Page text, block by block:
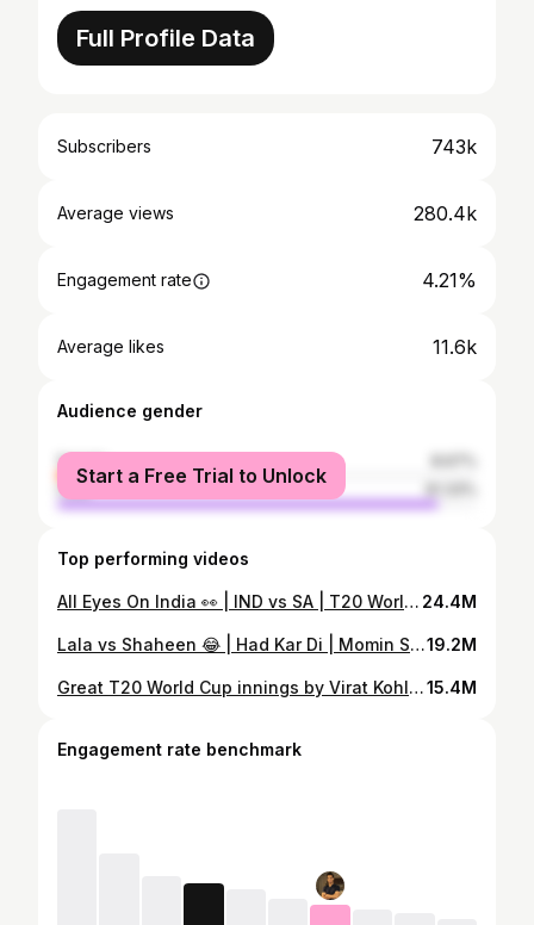
Full Profile Data
Subscribers 743k
Average views 280.4k
Engagement rate 4.21%
Average likes 11.6k
Audience gender
female
male
Start a Free Trial to Unlock
Top performing videos
All Eyes On India 👀 | IND vs SA | T20 World Cup 2022 24.4M
Lala vs Shaheen 😂 | Had Kar Di | Momin Saqib | Shahid Afridi | Shaheen Afridi19.2M
Great T20 World Cup innings by Virat Kohli | IND vs PAK | T20 World Cup 202215.4M
Engagement rate benchmark